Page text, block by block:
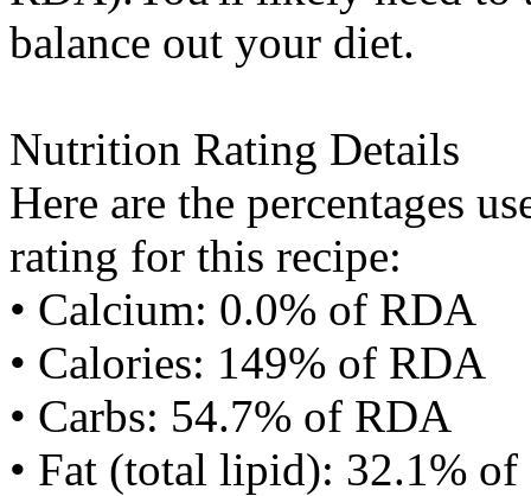
balance out your diet.
Nutrition Rating Details
Here are the percentages
rating for this recipe:
• Calcium: 0.0% of RDA
• Calories: 149% of RDA
• Carbs: 54.7% of RDA
• Fat (total lipid): 32.1%